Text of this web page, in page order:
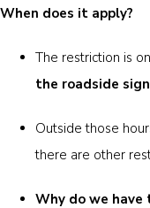
When does it apply?
The restriction is
the roadside sign
Outside those
there are other
Why do we have